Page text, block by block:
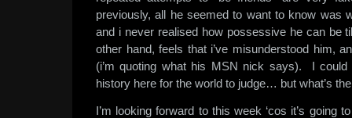
previously, all he seemed to want to know was
and i never realised how possessive he can be
other hand, feels that i’ve misunderstood him,
(i’m quoting what his MSN nick says). I
history here for the world to judge… but what’s
I’m looking forward to this week ‘cos it’s going